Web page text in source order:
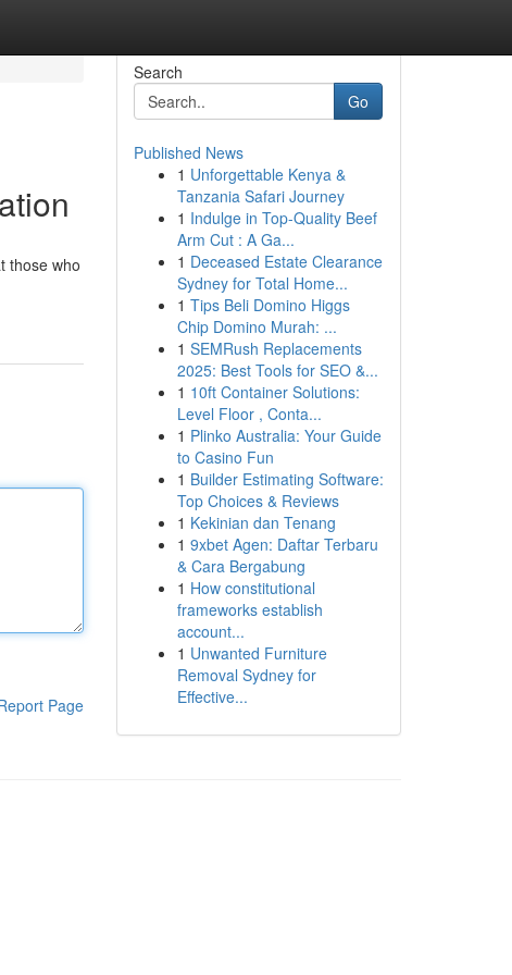
those who
Page
Search
Go
Published News
1 Unforgettable Kenya &
Tanzania Safari Journey
1 Indulge in Top-Quality Beef
Arm Cut : A Ga...
1 Deceased Estate Clearance
Sydney for Total Home...
1 Tips Beli Domino Higgs
Chip Domino Murah: ...
1 SEMRush Replacements
2025: Best Tools for SEO &...
1 10ft Container Solutions:
Level Floor , Conta...
1 Plinko Australia: Your Guide
to Casino Fun
1 Builder Estimating Software:
Top Choices & Reviews
1 Kekinian dan Tenang
1 9xbet Agen: Daftar Terbaru
& Cara Bergabung
1 How constitutional
frameworks establish
account...
1 Unwanted Furniture
Removal Sydney for
Effective...